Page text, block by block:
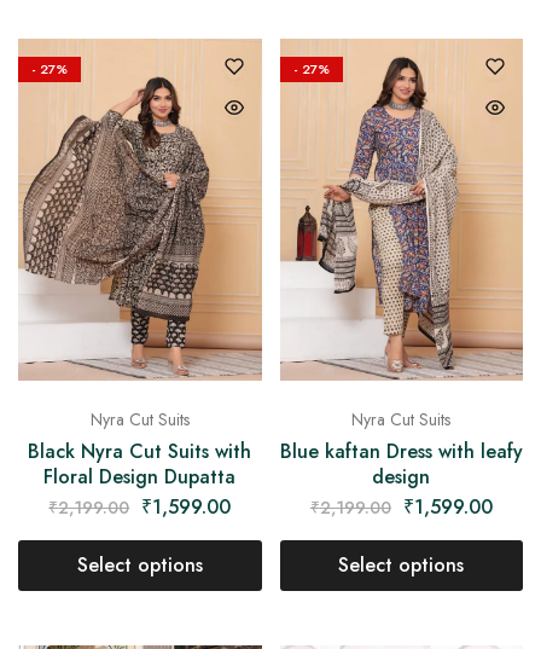
- 27%
Nyra Cut Suits
Black Nyra Cut Suits with
Floral Design Dupatta
₹2,199.00 ₹1,599.00
Select options
- 27%
Nyra Cut Suits
Blue kaftan Dress with leafy
design
₹2,199.00 ₹1,599.00
Select options